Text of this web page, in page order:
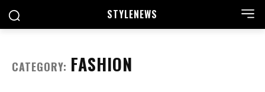
STYLENEWS
CATEGORY: FASHION